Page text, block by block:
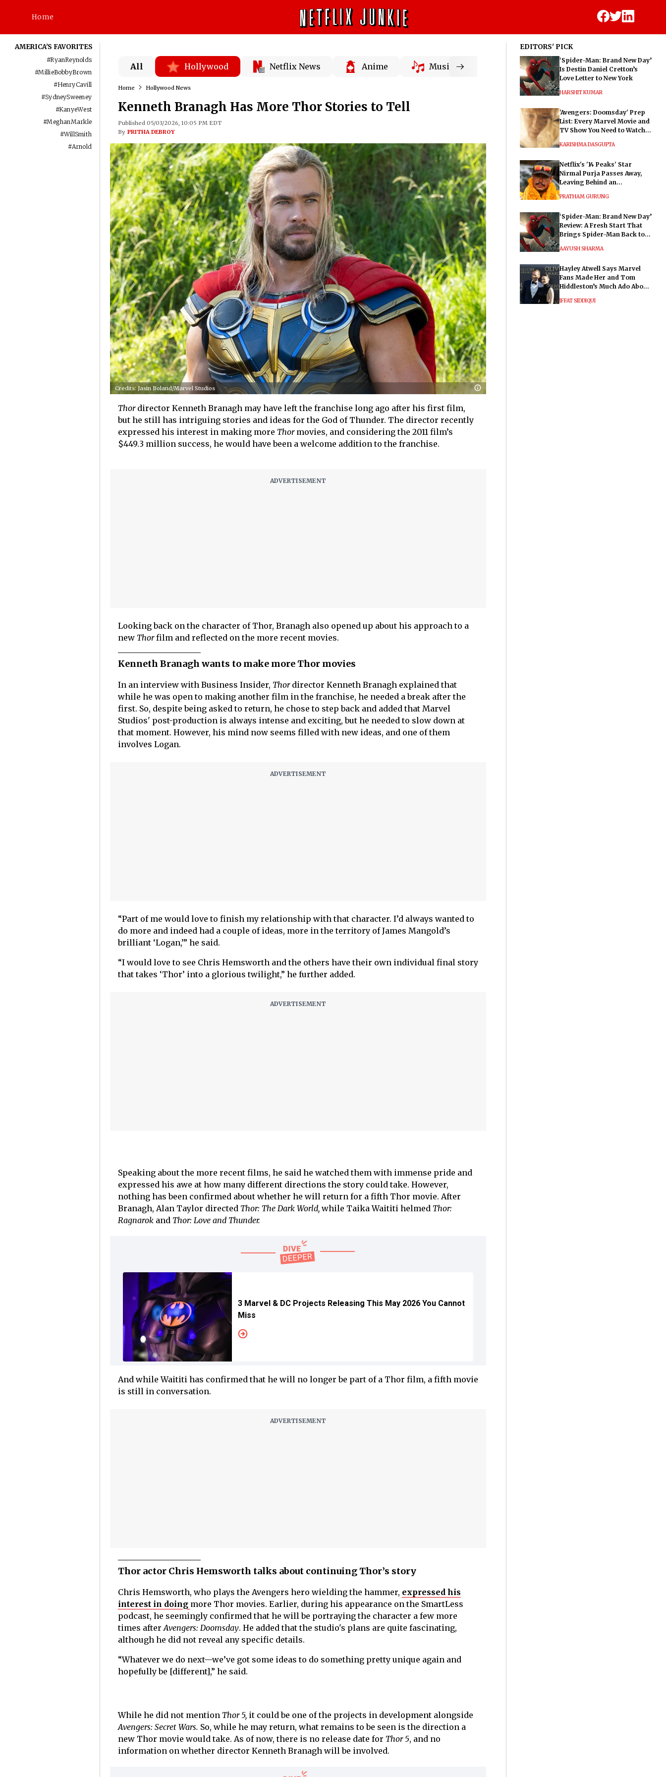
Home
AMERICA'S FAVORITES
#RyanReynolds
#MillieBobbyBrown
#HenryCavill
#SydneySweeney
#KanyeWest
#MeghanMarkle
#WillSmith
#Arnold
All Hollywood Netflix News Anime Music
Home Hollywood News
Kenneth Branagh Has More Thor Stories to Tell
Published 05/03/2026, 10:05 PM EDT
By PRITHA DEBROY
Credits: Jasin Boland/Marvel Studios
Thor director Kenneth Branagh may have left the franchise long ago after his first film,
but he still has intriguing stories and ideas for the God of Thunder. The director recently
expressed his interest in making more Thormovies, and considering the 2011 film’s
$449.3 million success, he would have been a welcome addition to the franchise.
Looking back on the character of Thor, Branagh also opened up about his approach to a
new Thorfilm and reflected on the more recent movies.
Kenneth Branagh wants to make more Thor movies
In an interview with Business Insider, Thor director Kenneth Branagh explained that
while he was open to making another film in the franchise, he needed a break after the
first. So, despite being asked to return, he chose to step back and added that Marvel
Studios' post-production is always intense and exciting, but he needed to slow down at
that moment. However, his mind now seems filled with new ideas, and one of them
involves Logan.
“Part of me would love to finish my relationship with that character. I’d always wanted to
do more and indeed had a couple of ideas, more in the territory of James Mangold’s
brilliant ‘Logan,’” he said.
“I would love to see Chris Hemsworth and the others have their own individual final story
that takes ‘Thor’ into a glorious twilight,” he further added.
Speaking about the more recent films, he said he watched them with immense pride and
expressed his awe at how many different directions the story could take. However,
nothing has been confirmed about whether he will return for a fifth Thor movie. After
Branagh, Alan Taylor directed Thor: The Dark World,while Taika Waititi helmed Thor:
Ragnarok and Thor: Love and Thunder.
3 Marvel & DC Projects Releasing This May 2026 You Cannot
Miss
And while Waititi has confirmed that he will no longer be part of a Thor film, a fifth movie
is still in conversation.
Thor actor Chris Hemsworth talks about continuing Thor’s story
Chris Hemsworth, who plays the Avengers hero wielding the hammer, expressed his
interest in doing more Thor movies. Earlier, during his appearance on the SmartLess
podcast, he seemingly confirmed that he will be portraying the character a few more
times afterAvengers: Doomsday. He added that the studio's plans are quite fascinating,
although he did not reveal any specific details.
“Whatever we do next—we’ve got some ideas to do something pretty unique again and
hopefully be [different],” he said.
While he did not mention Thor 5,it could be one of the projects in development alongside
Avengers: Secret Wars. So, while he may return, what remains to be seen is the direction a
new Thor movie would take. As of now, there is no release date for Thor 5, and no
information on whether director Kenneth Branagh will be involved.
EDITORS' PICK
‘Spider-Man: Brand New Day’
Is Destin Daniel Cretton’s
Love Letter to New York
HARSHIT KUMAR
'Avengers: Doomsday' Prep
List: Every Marvel Movie and
TV Show You Need to Watch
KARISHMA DASGUPTA
Netflix's '14 Peaks' Star
Nirmal Purja Passes Away,
Leaving Behind an
PRATHAM GURUNG
‘Spider-Man: Brand New Day’
Review: A Fresh Start That
Brings Spider-Man Back to
AAYUSH SHARMA
Hayley Atwell Says Marvel
Fans Made Her and Tom
Hiddleston’s Much Ado About
IFFAT SIDDIQUI